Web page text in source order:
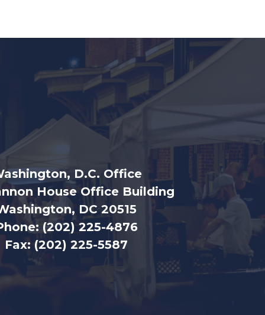
D.C. Office
House Office Building
DC 20515
(202) 225-4876
Fax: (202) 225-5587